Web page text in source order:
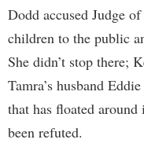
Dodd accused Judge
children to the public
She didn’t stop there;
Tamra’s husband
that has floated around
been refuted.